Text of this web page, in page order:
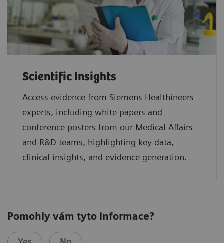
Scientific Insights
Access evidence from Siemens Healthineers
experts, including white papers and
conference posters from our Medical Affairs
and R&D teams, highlighting key data,
clinical insights, and evidence generation.
Pomohly vám tyto informace?